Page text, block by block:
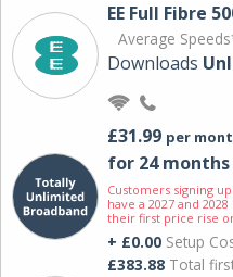
EE Full Fibre
Average
Downloads
£31.99 per
for 24 months
Customers signing
have a 2027 and
their first price rise
+ £0.00 Setup
£383.88 Total